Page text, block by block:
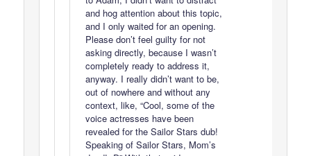
and hog attention about this topic,
and I only waited for an opening.
Please don’t feel guilty for not
asking directly, because I wasn’t
completely ready to address it,
anyway. I really didn’t want to be,
out of nowhere and without any
context, like, “Cool, some of the
voice actresses have been
revealed for the Sailor Stars dub!
Speaking of Sailor Stars, Mom’s